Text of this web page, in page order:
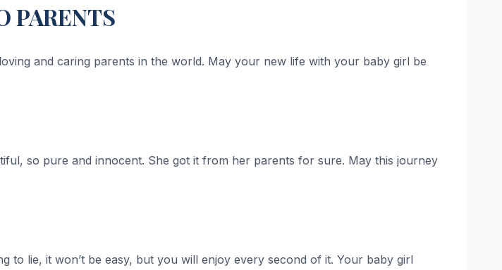
PARENTS
and caring parents in the world. May your new life with your baby girl be
so pure and innocent. She got it from her parents for sure. May this journey
to lie, it won’t be easy, but you will enjoy every second of it. Your baby girl